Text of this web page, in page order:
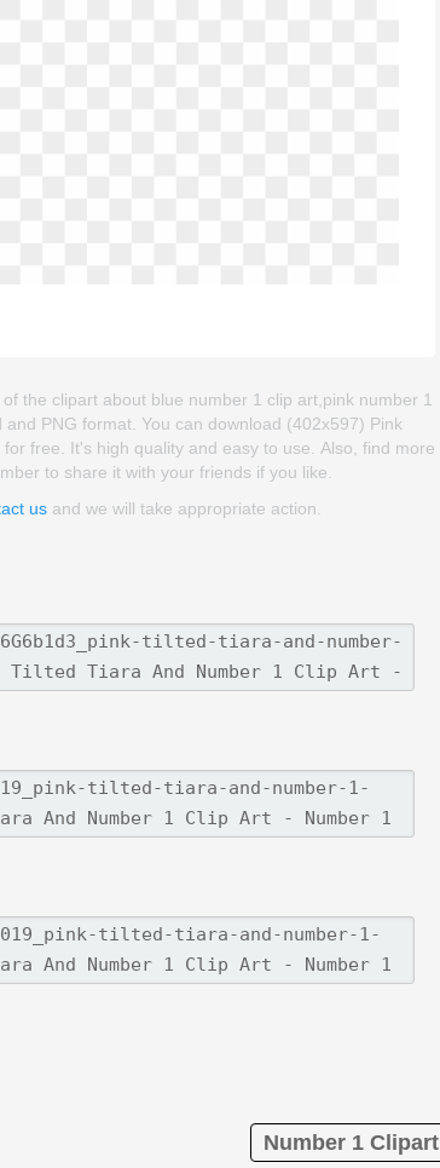
the clipart about blue number 1 clip art,pink number 1
PNG format. You can download (402x597) Pink
free. It's high quality and easy to use. Also, find more
to share it with your friends if you like.
us and we will take appropriate action.
Number 1 Clipart